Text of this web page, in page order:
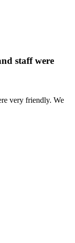
staff were
very friendly. We